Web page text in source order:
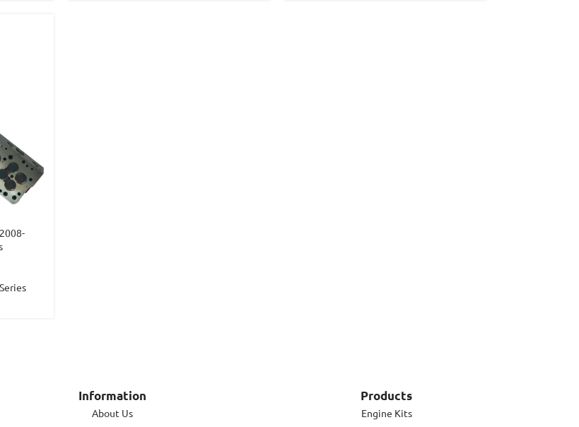
Information
About Us
Products
Engine Kits